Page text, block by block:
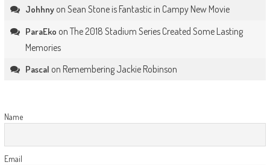
Johhnyon Sean Stone is Fantastic in Campy New Movie
ParaEko on The 2018 Stadium Series Created Some Lasting
Memories
Pascal on Remembering Jackie Robinson
Name
Email